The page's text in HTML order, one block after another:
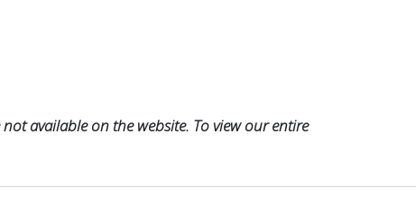
available on the website. To view our entire